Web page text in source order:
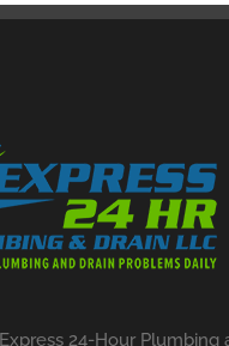
24-Hour Plumbing